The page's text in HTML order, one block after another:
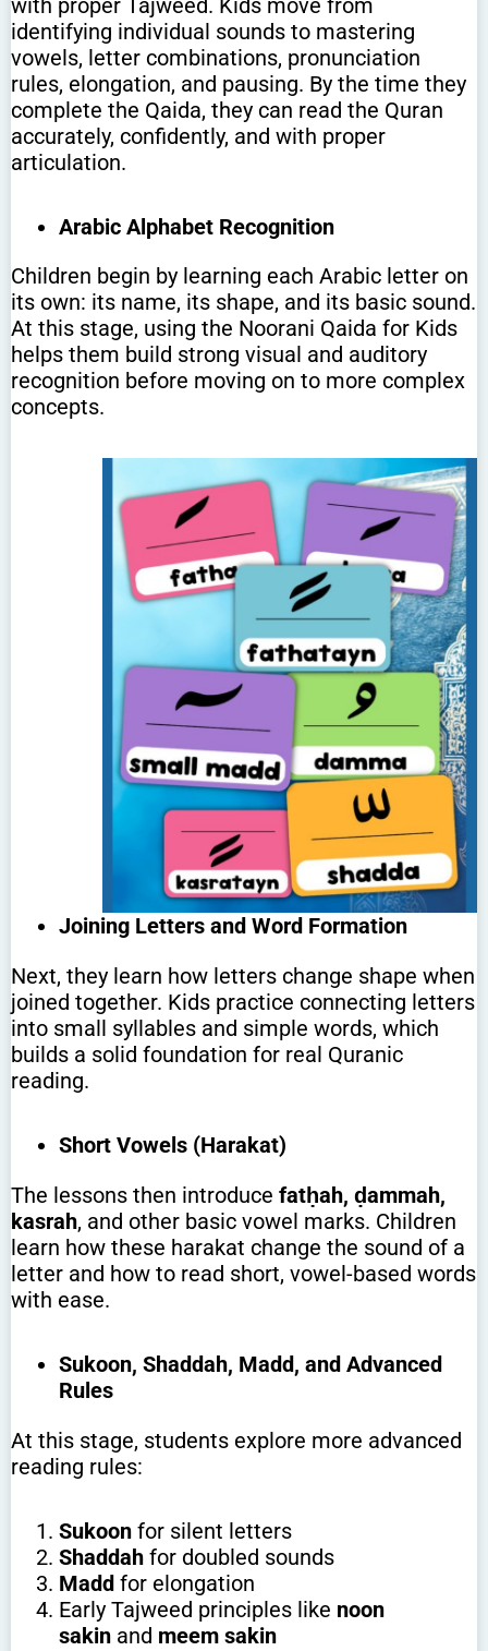
identifying individual sounds to mastering
vowels, letter combinations, pronunciation
rules, elongation, and pausing. By the time they
complete the Qaida, they can read the Quran
accurately, confidently, and with proper
articulation.
Arabic Alphabet Recognition
Children begin by learning each Arabic letter on
its own: its name, its shape, and its basic sound.
At this stage, using the Noorani Qaida for Kids
helps them build strong visual and auditory
recognition before moving on to more complex
concepts.
Joining Letters and Word Formation
Next, they learn how letters change shape when
joined together. Kids practice connecting letters
into small syllables and simple words, which
builds a solid foundation for real Quranic
reading.
Short Vowels (Harakat)
The lessons then introduce fatḥah, ḍammah,
kasrah, and other basic vowel marks. Children
learn how these harakat change the sound of a
letter and how to read short, vowel-based words
with ease.
Sukoon, Shaddah, Madd, and Advanced
Rules
At this stage, students explore more advanced
reading rules:
Sukoonfor silent letters
Shaddahfor doubled sounds
Maddfor elongation
Early Tajweed principles like noon
sakinand meem sakin